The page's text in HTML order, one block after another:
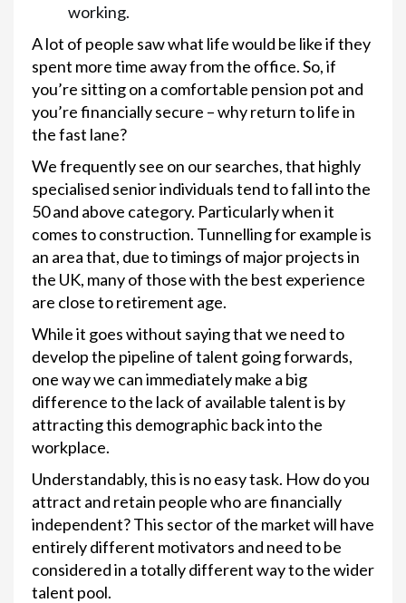
working.
A lot of people saw what life would be like if they
spent more time away from the office. So, if
you’re sitting on a comfortable pension pot and
you’re financially secure – why return to life in
the fast lane?
We frequently see on our searches, that highly
specialised senior individuals tend to fall into the
50 and above category. Particularly when it
comes to construction. Tunnelling for example is
an area that, due to timings of major projects in
the UK, many of those with the best experience
are close to retirement age.
While it goes without saying that we need to
develop the pipeline of talent going forwards,
one way we can immediately make a big
difference to the lack of available talent is by
attracting this demographic back into the
workplace.
Understandably, this is no easy task. How do you
attract and retain people who are financially
independent? This sector of the market will have
entirely different motivators and need to be
considered in a totally different way to the wider
talent pool.